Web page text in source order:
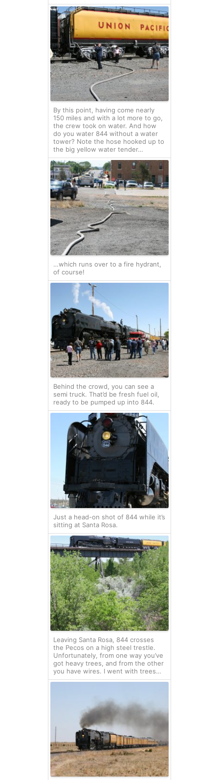
By this point, having come nearly
150 miles and with a lot more to go,
the crew took on water. And how
do you water 844 without a water
tower? Note the hose hooked up to
the big yellow water tender…
…which runs over to a fire hydrant,
of course!
Behind the crowd, you can see a
semi truck. That’d be fresh fuel oil,
ready to be pumped up into 844.
Just a head-on shot of 844 while it’s
sitting at Santa Rosa.
Leaving Santa Rosa, 844 crosses
the Pecos on a high steel trestle.
Unfortunately, from one way you’ve
got heavy trees, and from the other
you have wires. I went with trees…